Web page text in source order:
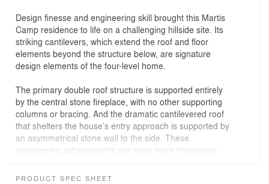
Design finesse and engineering skill brought this Martis
Camp residence to life on a challenging hillside site. Its
striking cantilevers, which extend the roof and floor
elements beyond the structure below, are signature
design elements of the four-level home.
The primary double roof structure is supported entirely
by the central stone fireplace, with no other supporting
columns or bracing. And the dramatic cantilevered roof
that shelters the house’s entry approach is supported by
an asymmetrical stone wall to the side. These
engineering achievements are even more impressive
in this climate.
PRODUCT SPEC SHEET